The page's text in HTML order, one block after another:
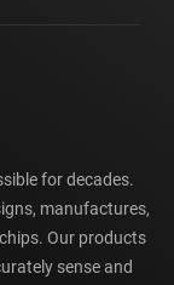
for decades.
manufactures,
Our products
sense and